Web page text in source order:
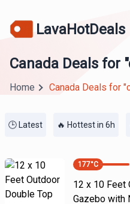
LavaHotDeals
Canada Deals for
Home Canada Deals for
🕒 Latest 🔥 Hottest in 6h
177°C
12 x 10 Feet
Gazebo with